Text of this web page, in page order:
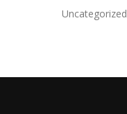
Uncategorized